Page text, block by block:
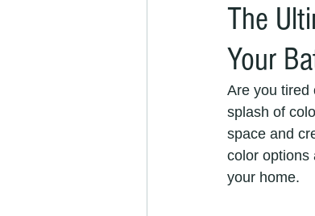
The
Your
Are you tired
splash of
space and
color options
your home.